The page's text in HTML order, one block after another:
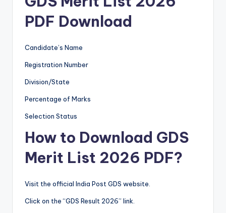
PDF Download
Candidate’s Name
Registration Number
Division/State
Percentage of Marks
Selection Status
How to Download GDS
Merit List 2026 PDF?
Visit the official India Post GDS website.
Click on the “GDS Result 2026” link.